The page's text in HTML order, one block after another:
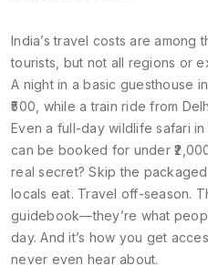
India’s travel costs are among
tourists, but not all regions or
A night in a basic guesthouse
₹500, while a train ride from
Even a full-day wildlife safari
can be booked for under
real secret? Skip the
locals eat. Travel off-season.
guidebook—they’re what
day. And it’s how you get
never even hear about.